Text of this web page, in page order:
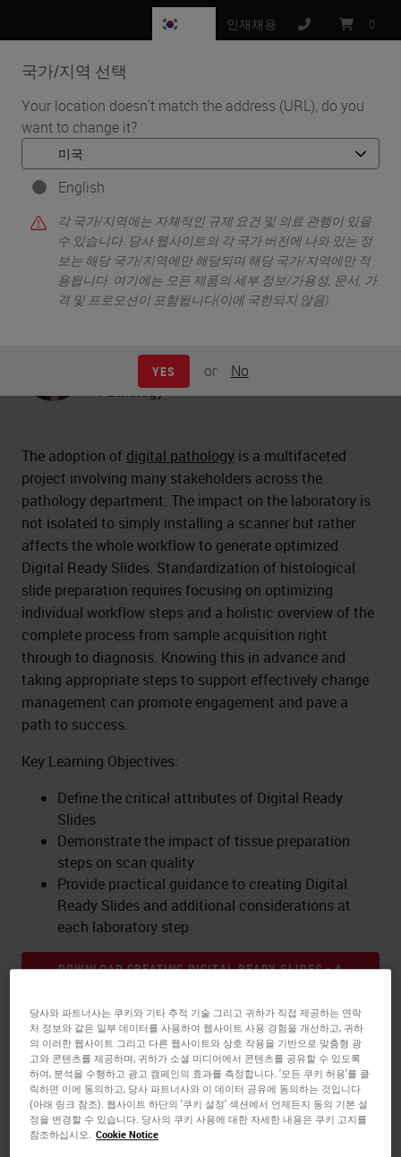
국가/지역 선택
Your location doesn't match the address (URL), do you
want to change it?
English
각 국가/지역에는 자체적인 규제 요건 및 의료 관행이 있을
수 있습니다. 당사 웹사이트의 각 국가 버전에 나와 있는 정
보는 해당 국가/지역에만 해당되며 해당 국가/지역에만 적
용됩니다. 여기에는 모든 제품의 세부 정보/가용성, 문서, 가
격 및 프로모션이 포함됩니다(이에 국한되지 않음).
YES or No
인재채용 : 0
MENU
홈 • Knowledge Pathway •
Creating Digital Ready Slides - A Practical Guide
Creating Digital Ready Slides -
A Practical Guide
Strategic Marketing Director - Digital
Pathology
The adoption of digital pathology is a multifaceted
project involving many stakeholders across the
pathology department. The impact on the laboratory is
not isolated to simply installing a scanner but rather
affects the whole workflow to generate optimized
Digital Ready Slides. Standardization of histological
slide preparation requires focusing on optimizing
individual workflow steps and a holistic overview of the
complete process from sample acquisition right
through to diagnosis. Knowing this in advance and
taking appropriate steps to support effectively change
management can promote engagement and pave a
path to success.
Key Learning Objectives:
Define the critical attributes of Digital Ready
Slides
Demonstrate the impact of tissue preparation
steps on scan quality
Provide practical guidance to creating Digital
Ready Slides and additional considerations at
each laboratory step
DOWNLOAD CREATING DIGITAL READY SLIDES - A
발표자 소개
Olga Colgan
당사와 파트너사는 쿠키와 기타 추적 기술 그리고 귀하가 직접 제공하는 연락
처 정보와 같은 일부 데이터를 사용하여 웹사이트 사용 경험을 개선하고, 귀하
의 이러한 웹사이트 그리고 다른 웹사이트와 상호 작용을 기반으로 맞춤형 광
고와 콘텐츠를 제공하며, 귀하가 소셜 미디어에서 콘텐츠를 공유할 수 있도록
하여, 분석을 수행하고 광고 캠페인의 효과를 측정합니다. '모든 쿠키 허용'를 클
릭하면 이에 동의하고, 당사 파트너사와 이 데이터 공유에 동의하는 것입니다
(아래 링크 참조). 웹사이트 하단의 '쿠키 설정' 섹션에서 언제든지 동의 기본 설
정을 변경할 수 있습니다. 당사의 쿠키 사용에 대한 자세한 내용은 쿠키 고지를
참조하십시오.
Cookie Notice